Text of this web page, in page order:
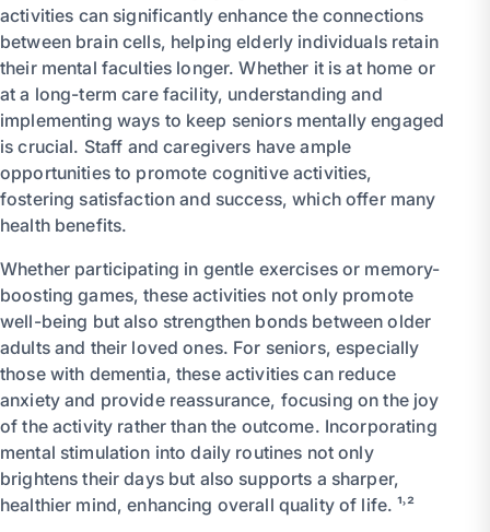
activities can significantly enhance the connections
between brain cells, helping elderly individuals retain
their mental faculties longer. Whether it is at home or
at a long-term care facility, understanding and
implementing ways to keep seniors mentally engaged
is crucial. Staff and caregivers have ample
opportunities to promote cognitive activities,
fostering satisfaction and success, which offer many
health benefits.
Whether participating in gentle exercises or memory-
boosting games, these activities not only promote
well-being but also strengthen bonds between older
adults and their loved ones. For seniors, especially
those with dementia, these activities can reduce
anxiety and provide reassurance, focusing on the joy
of the activity rather than the outcome. Incorporating
mental stimulation into daily routines not only
brightens their days but also supports a sharper,
healthier mind, enhancing overall quality of life. ¹˒²